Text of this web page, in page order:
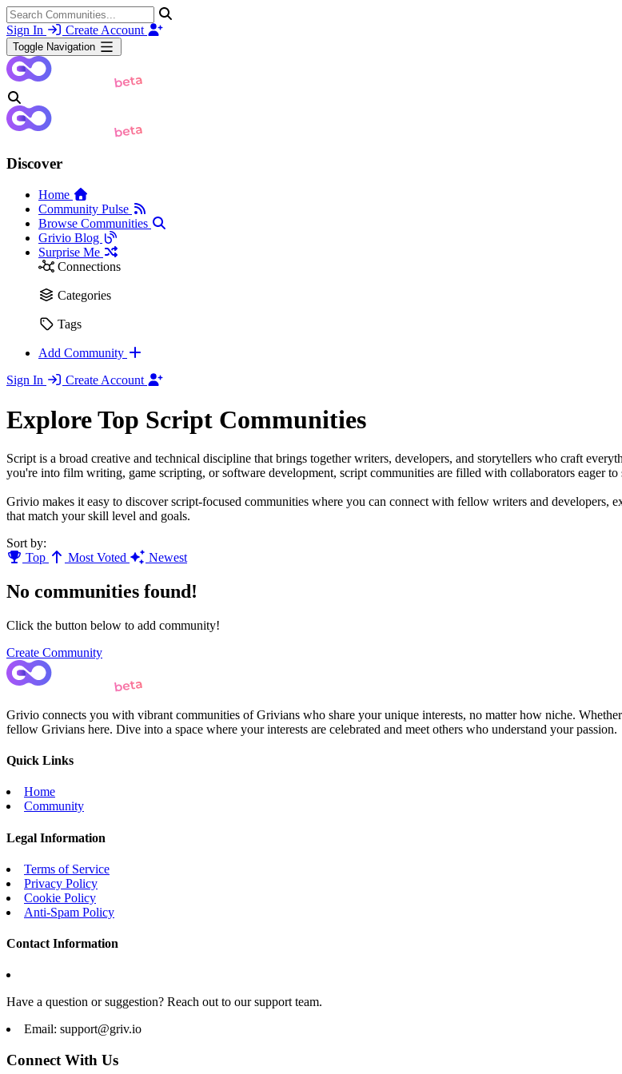
Sign In Create Account
Toggle Navigation
Discover
Home
Community Pulse
Browse Communities
Grivio Blog
Surprise Me
Connections
Categories
Tags
Add Community
Sign In
Create Account
Explore Top Script Communities
Script is a broad creative and technical discipline that brings together writers, developers, and storytellers who craft
you're into film writing, game scripting, or software development, script communities are filled with collaborators eager
Grivio makes it easy to discover script-focused communities where you can connect with fellow writers and developers,
that match your skill level and goals.
Sort by:
Top
Most Voted Newest
No communities found!
Click the button below to add community!
Create Community
Grivio connects you with vibrant communities of Grivians who share your unique interests, no matter how niche.
fellow Grivians here. Dive into a space where your interests are celebrated and meet others who understand your passion.
Quick Links
Home
Community
Legal Information
Terms of Service
Privacy Policy
Cookie Policy
Anti-Spam Policy
Contact Information
Have a question or suggestion? Reach out to our support team.
Email: support@griv.io
Connect With Us